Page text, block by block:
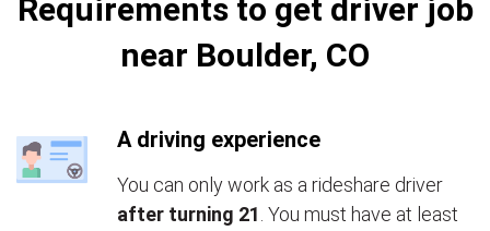
Requirements to get driver job
near Boulder, CO
A driving experience
You can only work as a rideshare driver
after turning 21 . You must have at least